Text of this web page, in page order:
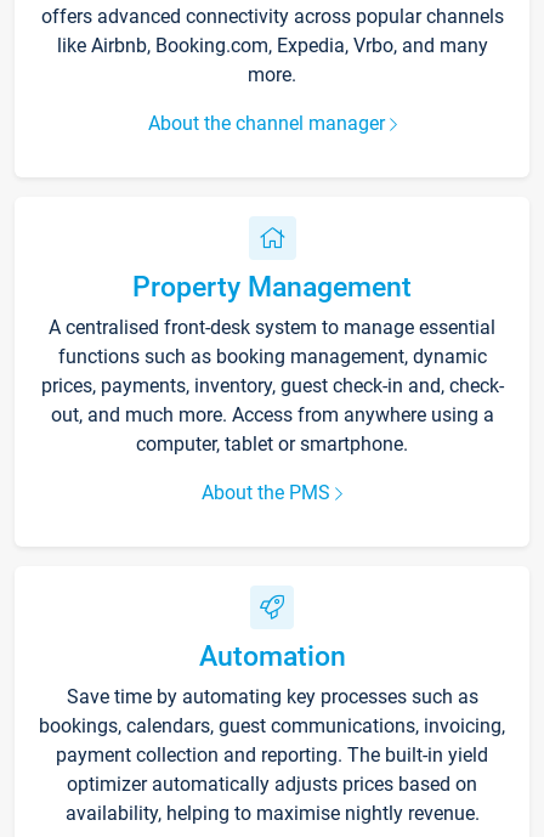
offers advanced connectivity across popular channels
like Airbnb, Booking.com, Expedia, Vrbo, and many
more.
About the channel manager
Property Management
A centralised front-desk system to manage essential
functions such as booking management, dynamic
prices, payments, inventory, guest check-in and, check-
out, and much more. Access from anywhere using a
computer, tablet or smartphone.
About the PMS
Automation
Save time by automating key processes such as
bookings, calendars, guest communications, invoicing,
payment collection and reporting. The built-in yield
optimizer automatically adjusts prices based on
availability, helping to maximise nightly revenue.